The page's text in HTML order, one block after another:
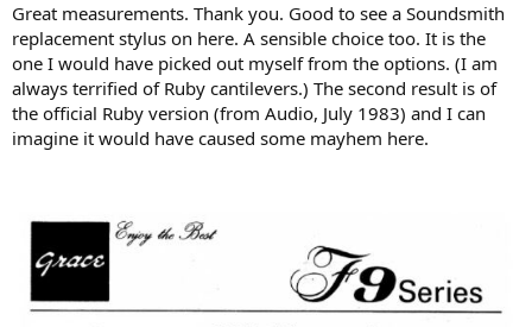
Headshell: Stax HS-7
VTF: 1.50gr (SS recommends 1.4gr but with 1.5gr it passes the
90μm Ortofon tracking test)
Phono stage: HusaRIAA v2 (http://tinyurl.com/45ke55cx)
Capacitance: ~95pF-315pF (total capacitance)
Loading: 48kΩ
A/D: ASUS PRIME B660M-A Line In and Audacity
Great measurements. Thank you. Good to see a Soundsmith
replacement stylus on here. A sensible choice too. It is the
one I would have picked out myself from the options. (I am
always terrified of Ruby cantilevers.) The second result is of
the official Ruby version (from Audio, July 1983) and I can
imagine it would have caused some mayhem here.